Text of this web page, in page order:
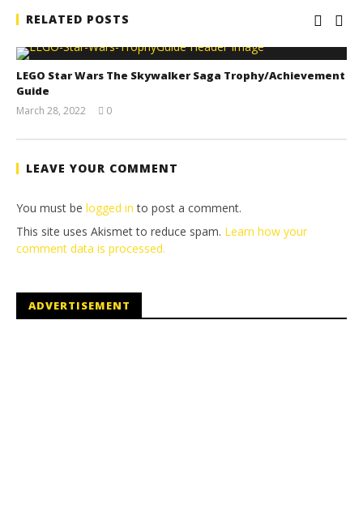
RELATED POSTS
LEGO Star Wars The Skywalker Saga Trophy/Achievement
Guide
March 28, 2022
Tyler P.
0
LEAVE YOUR COMMENT
You must be logged in to post a comment.
This site uses Akismet to reduce spam. Learn how your
comment data is processed.
ADVERTISEMENT